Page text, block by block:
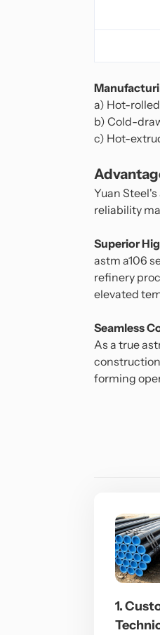
a) Hot-
b) Cold-
c) Hot-
Yuan
reliability
Superior
astm a106
refinery
elevated
Seamless
As a true
forming
1.